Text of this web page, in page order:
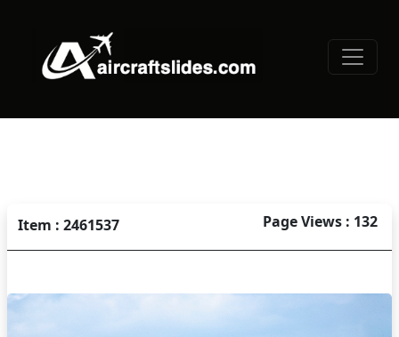
Item : 2461537 Page Views : 132